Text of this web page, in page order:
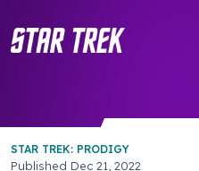
STAR TREK: PRODIGY
Published Dec 21, 2022